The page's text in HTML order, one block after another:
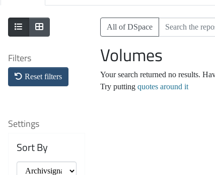
Filters
Reset filters
Settings
Sort By
All of DSpace
Volumes
Your search returned no results.
Try putting quotes around it